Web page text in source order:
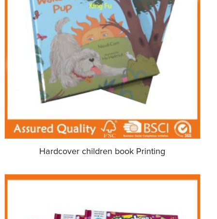
Hardcover children book Printing